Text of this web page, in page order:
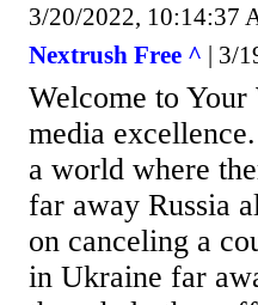
3/20/2022, 10:14:37
Nextrush Free ^ | 3/
Welcome to
media
a world where
far away Russia
on canceling a
in Ukraine far